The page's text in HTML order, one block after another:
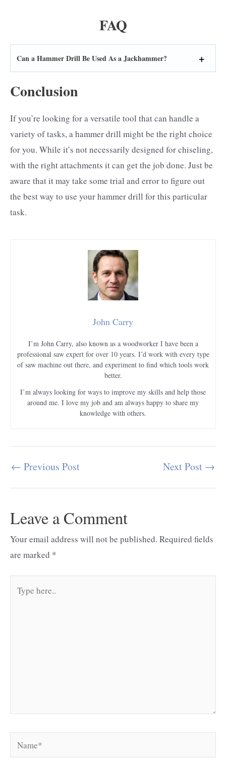
FAQ
Can a Hammer Drill Be Used As a Jackhammer?
Conclusion
If you’re looking for a versatile tool that can handle a
variety of tasks, a hammer drill might be the right choice
for you. While it’s not necessarily designed for chiseling,
with the right attachments it can get the job done. Just be
aware that it may take some trial and error to figure out
the best way to use your hammer drill for this particular
task.
John Carry
I’m John Carry, also known as a woodworker I have been a
professional saw expert for over 10 years. I’d work with every type
of saw machine out there, and experiment to find which tools work
better.
I’m always looking for ways to improve my skills and help those
around me. I love my job and am always happy to share my
knowledge with others.
Post
← Previous Post Next Post →
Leave a Comment
Your email address will not be published. Required fields
are marked *
here..
Name*